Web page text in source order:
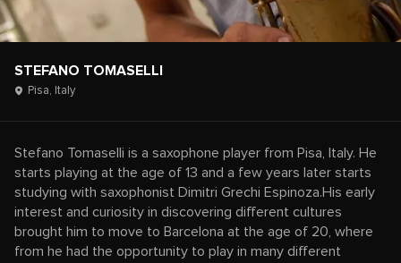
STEFANO TOMASELLI
Pisa, Italy
Stefano Tomaselli is a saxophone player from Pisa, Italy. He
starts playing at the age of 13 and a few years later starts
studying with saxophonist Dimitri Grechi Espinoza.His early
interest and curiosity in discovering different cultures
brought him to move to Barcelona at the age of 20, where
from he had the opportunity to play in many different